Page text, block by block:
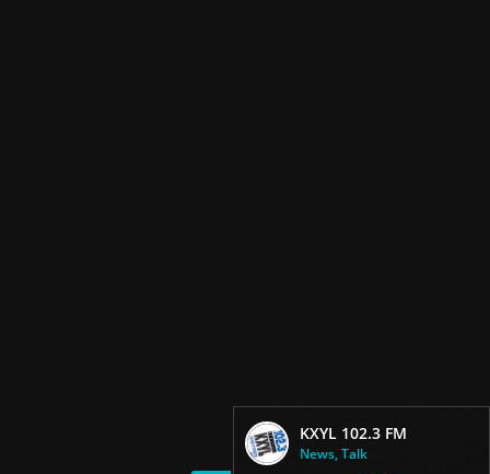
KXYL 102.3 FM
News, Talk